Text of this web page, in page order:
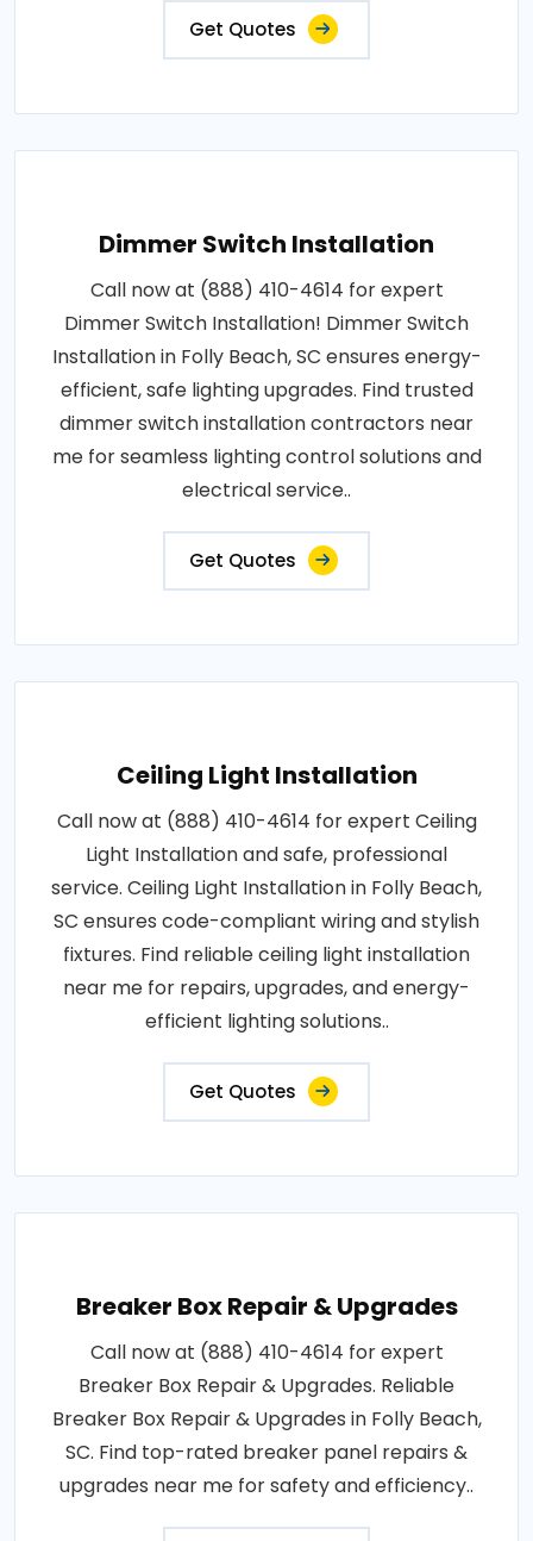
Get Quotes
Dimmer Switch Installation
Call now at (888) 410-4614 for expert
Dimmer Switch Installation! Dimmer Switch
Installation in Folly Beach, SC ensures energy-
efficient, safe lighting upgrades. Find trusted
dimmer switch installation contractors near
me for seamless lighting control solutions and
electrical service..
Get Quotes
Ceiling Light Installation
Call now at (888) 410-4614 for expert Ceiling
Light Installation and safe, professional
service. Ceiling Light Installation in Folly Beach,
SC ensures code-compliant wiring and stylish
fixtures. Find reliable ceiling light installation
near me for repairs, upgrades, and energy-
efficient lighting solutions..
Get Quotes
Breaker Box Repair & Upgrades
Call now at (888) 410-4614 for expert
Breaker Box Repair & Upgrades. Reliable
Breaker Box Repair & Upgrades in Folly Beach,
SC. Find top-rated breaker panel repairs &
upgrades near me for safety and efficiency..